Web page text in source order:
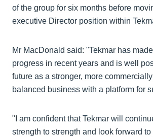
of the group for six months before
executive Director position within
Mr MacDonald said: "Tekmar has
progress in recent years and is well
future as a stronger, more
balanced business with a platform for
"I am confident that Tekmar will
strength to strength and look forward